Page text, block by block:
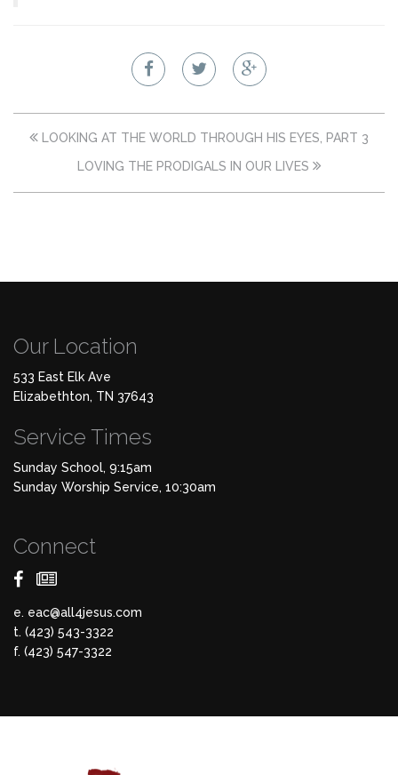
LOOKING AT THE WORLD THROUGH HIS EYES, PART 3
LOVING THE PRODIGALS IN OUR LIVES
Our Location
533 East Elk Ave
Elizabethton, TN 37643
Service Times
Sunday School, 9:15am
Sunday Worship Service, 10:30am
Connect
e. eac@all4jesus.com
t. (423) 543-3322
f. (423) 547-3322